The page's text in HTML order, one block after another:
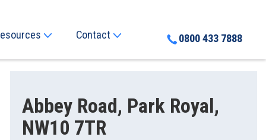
Contact 0800 433 7888
Abbey Road, Park Royal,
NW10 7TR